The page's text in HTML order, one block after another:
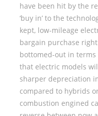
have been hit by the
‘buy in’ to the
kept, low-mileage
bargain purchase
bottomed-out in terms
that electric models
sharper depreciation
compared to hybrids
combustion engined